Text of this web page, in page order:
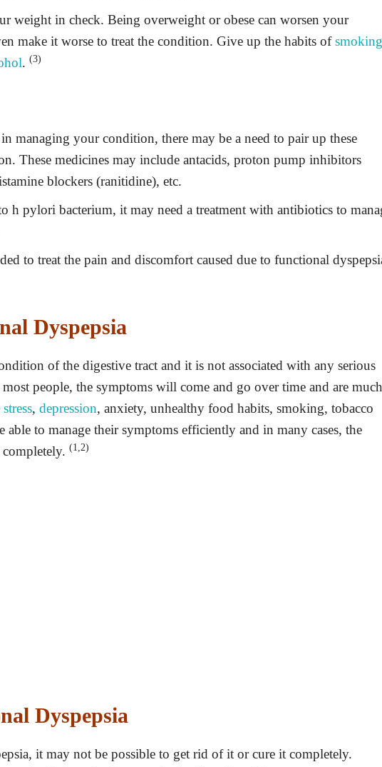
weight in check. Being overweight or obese can worsen your
make it worse to treat the condition. Give up the habits ofsmoking
. (3)
managing your condition, there may be a need to pair up these
These medicines may include antacids, proton pump inhibitors
blockers (ranitidine), etc.
h pylori bacterium, it may need a treatment with antibiotics to
to treat the pain and discomfort caused due to functional
Dyspepsia
of the digestive tract and it is not associated with any serious
most people, the symptoms will come and go over time and are much
stress, depression, anxiety, unhealthy food habits, smoking, tobacco
to manage their symptoms efficiently and in many cases, the
(1,2)
Dyspepsia
it may not be possible to get rid of it or cure it completely.